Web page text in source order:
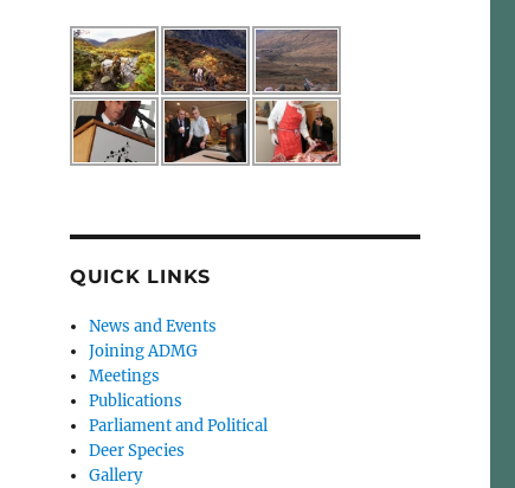
QUICK LINKS
News and Events
Joining ADMG
Meetings
Publications
Parliament and Political
Deer Species
Gallery